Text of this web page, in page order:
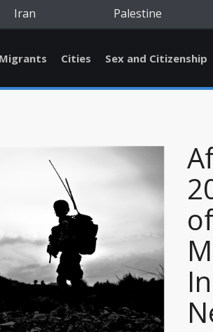
Iran Palestine
Migrants Cities Sex and Citizenship